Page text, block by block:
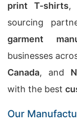
print T-shirts,
sourcing
garment
businesses
Canada, and
with the best
Our